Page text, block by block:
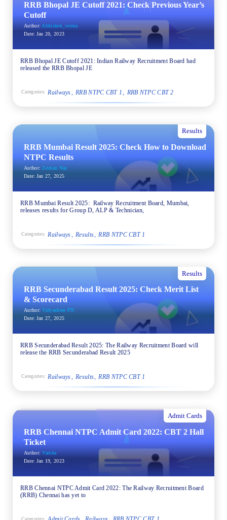
RRB Bhopal JE Cutoff 2021: Check Previous Year’s
Cutoff
Author: Abhishek_verma
Date: Jan 20, 2023
RRB Bhopal JE Cutoff 2021: Indian Railway Recruitment Board had
released the RRB Bhopal JE
Categories: Railways RRB NTPC CBT 1 RRB NTPC CBT 2
Results
RRB Mumbai Result 2025: Check How to Download
NTPC Results
Author:Zeshan Naz
Date: Jan 27, 2025
RRB Mumbai Result 2025: Railway Recruitment Board, Mumbai,
releases results for Group D, ALP & Technician,
Categories: Railways Results RRB NTPC CBT 1
Results
RRB Secunderabad Result 2025: Check Merit List
& Scorecard
Author: Vidyashree PN
Date: Jan 27, 2025
RRB Secunderabad Result 2025: The Railway Recruitment Board will
release the RRB Secunderabad Result 2025
Categories: Railways Results RRB NTPC CBT 1
Admit Cards
RRB Chennai NTPC Admit Card 2022: CBT 2 Hall
Ticket
Author: Varsha
Date: Jan 19, 2023
RRB Chennai NTPC Admit Card 2022: The Railway Recruitment Board
(RRB) Chennai has yet to
Categories: